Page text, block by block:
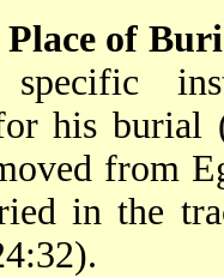
Place of
his burial
from
in the